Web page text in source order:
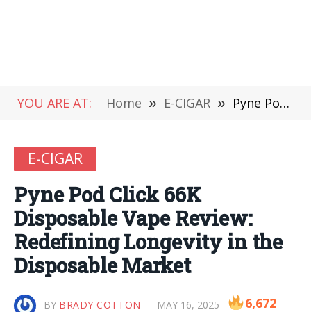
YOU ARE AT: Home » E-CIGAR » Pyne Pod Click 66K Disposable Vape Review: Redefining Longevity in the Disposable Market
E-CIGAR
Pyne Pod Click 66K
Disposable Vape Review:
Redefining Longevity in the
Disposable Market
BY BRADY COTTON MAY 16, 2025 6,672